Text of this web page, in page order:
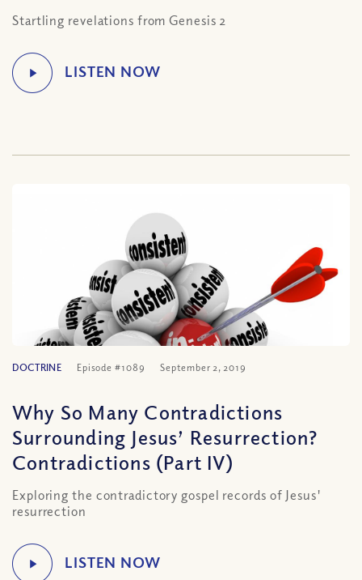
Startling revelations from Genesis 2
DOCTRINE Episode #1089 September 2, 2019
Why So Many Contradictions
Surrounding Jesus’ Resurrection?
Contradictions (Part IV)
Exploring the contradictory gospel records of Jesus'
resurrection